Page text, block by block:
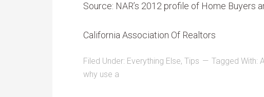
Source: NAR’s 2012 profile of Home Buyers
California Association Of Realtors
Filed Under: Everything Else, Tips Tagged With:
why use a